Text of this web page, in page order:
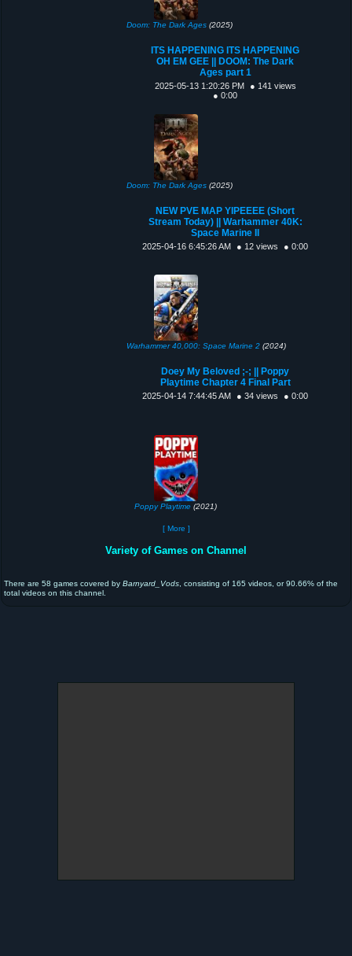
Doom: The Dark Ages (2025)
ITS HAPPENING ITS HAPPENING
OH EM GEE || DOOM: The Dark
Ages part 1
2025-05-13 1:20:26 PM
● 141 views
● 0:00
Doom: The Dark Ages (2025)
NEW PVE MAP YIPEEEE (Short
Stream Today) || Warhammer 40K:
Space Marine II
2025-04-16 6:45:26 AM ● 12 views ● 0:00
Warhammer 40,000: Space Marine 2 (2024)
Doey My Beloved ;-; || Poppy
Playtime Chapter 4 Final Part
2025-04-14 7:44:45 AM ● 34 views ● 0:00
Poppy Playtime (2021)
[ More ]
Variety of Games on Channel
There are 58 games covered by Barnyard_Vods , consisting of 165 videos, or 90.66% of the
total videos on this channel.